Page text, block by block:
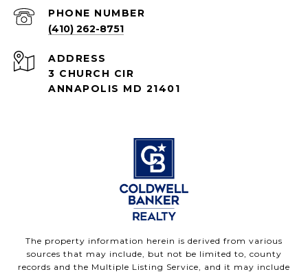
PHONE NUMBER
(410) 262-8751
ADDRESS
3 CHURCH CIR
ANNAPOLIS MD 21401
The property information herein is derived from various
sources that may include, but not be limited to, county
records and the Multiple Listing Service, and it may include